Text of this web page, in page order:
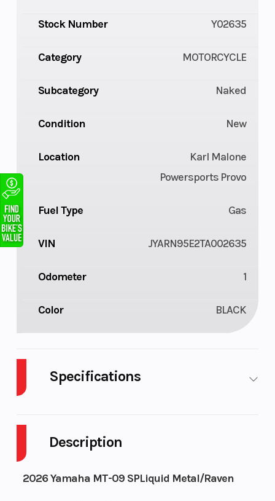
Description
2026 Yamaha MT-09 SPLiquid Metal/Raven
Stock Number Y02635
Category MOTORCYCLE
Subcategory Naked
Condition New
Location
Karl Malone
Powersports Provo
Fuel Type Gas
VIN JYARN95E2TA002635
Odometer 1
Color BLACK
Specifications
Cycles
Stroke
Capacity